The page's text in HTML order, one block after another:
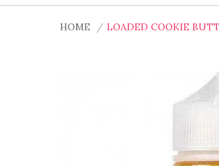
HOME LOADED COOKIE